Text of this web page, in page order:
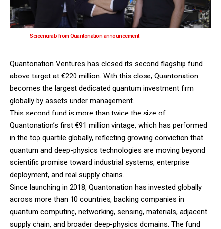
Screengrab from Quantonation announcement
Quantonation Ventures has closed its second flagship fund
above target at €220 million. With this close, Quantonation
becomes the largest dedicated quantum investment firm
globally by assets under management.
This second fund is more than twice the size of
Quantonation’s first €91 million vintage, which has performed
in the top quartile globally, reflecting growing conviction that
quantum and deep-physics technologies are moving beyond
scientific promise toward industrial systems, enterprise
deployment, and real supply chains.
Since launching in 2018, Quantonation has invested globally
across more than 10 countries, backing companies in
quantum computing, networking, sensing, materials, adjacent
supply chain, and broader deep-physics domains. The fund